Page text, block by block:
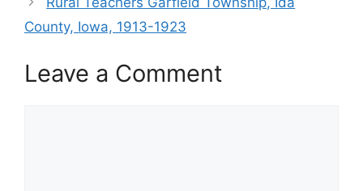
County, Iowa, 1913-1923
Leave a Comment